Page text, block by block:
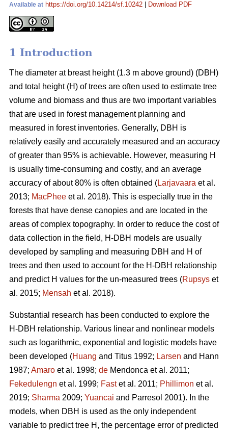
Available at https://doi.org/10.14214/sf.10242 Download PDF
1 Introduction
The diameter at breast height (1.3 m above ground) (DBH)
and total height (H) of trees are often used to estimate tree
volume and biomass and thus are two important variables
that are used in forest management planning and
measured in forest inventories. Generally, DBH is
relatively easily and accurately measured and an accuracy
of greater than 95% is achievable. However, measuring H
is usually time-consuming and costly, and an average
accuracy of about 80% is often obtained (Larjavaara et al.
2013; MacPhee et al. 2018). This is especially true in the
forests that have dense canopies and are located in the
areas of complex topography. In order to reduce the cost of
data collection in the field, H-DBH models are usually
developed by sampling and measuring DBH and H of
trees and then used to account for the H-DBH relationship
and predict H values for the un-measured trees (Rupsys et
al. 2015; Mensah et al. 2018).
Substantial research has been conducted to explore the
H-DBH relationship. Various linear and nonlinear models
such as logarithmic, exponential and logistic models have
been developed (Huang and Titus 1992; Larsen and Hann
1987; Amaro et al. 1998; de Mendonca et al. 2011;
Fekedulengn et al. 1999; Fastet al. 2011; Phillimon et al.
2019; Sharma 2009; Yuancai and Parresol 2001). In the
models, when DBH is used as the only independent
variable to predict tree H, the percentage error of predicted